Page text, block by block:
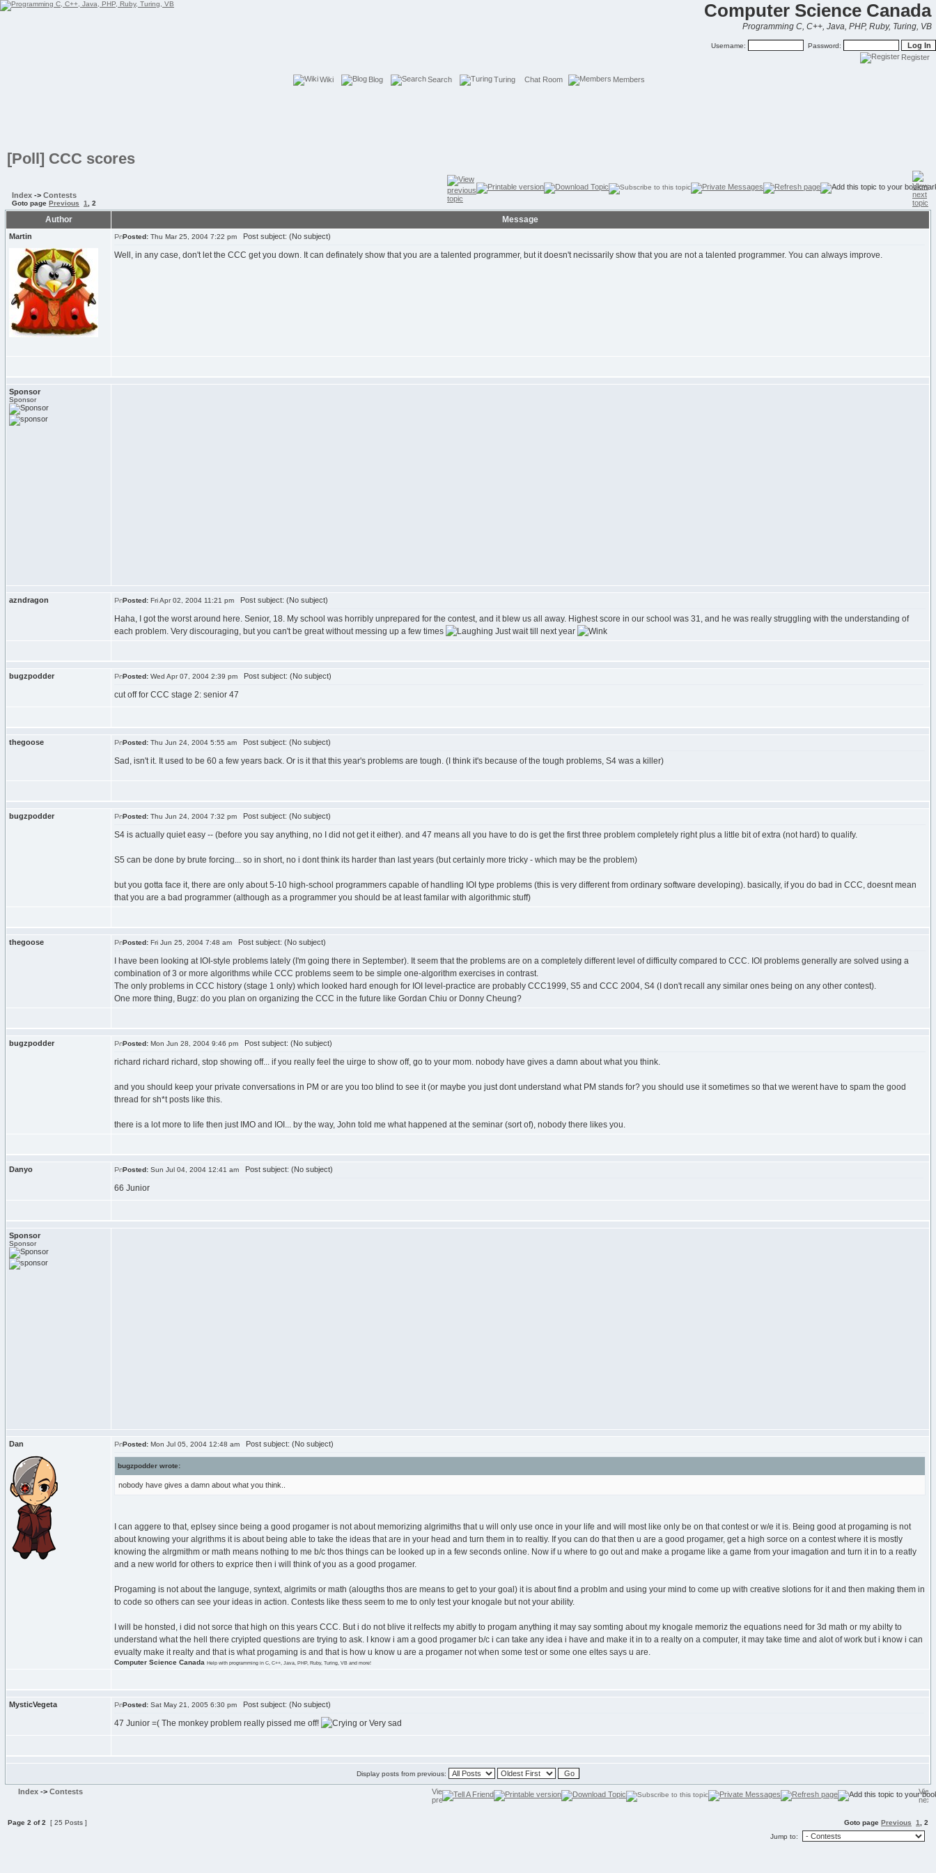
Computer Science Canada
Programming C, C++, Java, PHP, Ruby, Turing, VB
Username: Password:
Register
Wiki Blog Search Turing Chat Room Members
[Poll] CCC scores
Index -> Contests
Goto page Previous 1 2
Author Message
Martin Posted: Thu Mar 25, 2004 7:22 pm Post subject: (No subject)
Well, in any case, don't let the CCC get you down. It can definately show that you are a talented programmer, but it doesn't necissarily show that you are not a talented programmer. You can always improve.
Sponsor
Sponsor
azndragon Posted: Fri Apr 02, 2004 11:21 pm Post subject: (No subject)
Haha, I got the worst around here. Senior, 18. My school was horribly unprepared for the contest, and it blew us all away. Highest score in our school was 31, and he was really struggling with the understanding of
each problem. Very discouraging, but you can't be great without messing up a few times
Just wait till next year
bugzpodder Posted: Wed Apr 07, 2004 2:39 pm Post subject: (No subject)
cut off for CCC stage 2: senior 47
thegoose Posted: Thu Jun 24, 2004 5:55 am Post subject: (No subject)
Sad, isn't it. It used to be 60 a few years back. Or is it that this year's problems are tough. (I think it's because of the tough problems, S4 was a killer)
bugzpodder Posted: Thu Jun 24, 2004 7:32 pm Post subject: (No subject)
S4 is actually quiet easy -- (before you say anything, no I did not get it either). and 47 means all you have to do is get the first three problem completely right plus a little bit of extra (not hard) to qualify.
S5 can be done by brute forcing... so in short, no i dont think its harder than last years (but certainly more tricky - which may be the problem)
but you gotta face it, there are only about 5-10 high-school programmers capable of handling IOI type problems (this is very different from ordinary software developing). basically, if you do bad in CCC, doesnt mean
that you are a bad programmer (although as a programmer you should be at least familar with algorithmic stuff)
thegoose Posted: Fri Jun 25, 2004 7:48 am Post subject: (No subject)
I have been looking at IOI-style problems lately (I'm going there in September). It seem that the problems are on a completely different level of difficulty compared to CCC. IOI problems generally are solved using a
combination of 3 or more algorithms while CCC problems seem to be simple one-algorithm exercises in contrast.
The only problems in CCC history (stage 1 only) which looked hard enough for IOI level-practice are probably CCC1999, S5 and CCC 2004, S4 (I don't recall any similar ones being on any other contest).
One more thing, Bugz: do you plan on organizing the CCC in the future like Gordan Chiu or Donny Cheung?
bugzpodder Posted: Mon Jun 28, 2004 9:46 pm Post subject: (No subject)
richard richard richard, stop showing off... if you really feel the uirge to show off, go to your mom. nobody have gives a damn about what you think.
and you should keep your private conversations in PM or are you too blind to see it (or maybe you just dont understand what PM stands for? you should use it sometimes so that we werent have to spam the good
thread for sh*t posts like this.
there is a lot more to life then just IMO and IOI... by the way, John told me what happened at the seminar (sort of), nobody there likes you.
Danyo Posted: Sun Jul 04, 2004 12:41 am Post subject: (No subject)
66 Junior
Sponsor
Sponsor
Dan Posted: Mon Jul 05, 2004 12:48 am Post subject: (No subject)
bugzpodder wrote:
nobody have gives a damn about what you think..
I can aggere to that, eplsey since being a good progamer is not about memorizing algrimiths that u will only use once in your life and will most like only be on that contest or w/e it is. Being good at progaming is not
about knowing your algrithms it is about being able to take the ideas that are in your head and turn them in to realtiy. If you can do that then u are a good progamer, get a high sorce on a contest where it is mostly
knowing the alrgmithm or math means nothing to me b/c thos things can be looked up in a few seconds online. Now if u where to go out and make a progame like a game from your imagation and turn it in to a reatly
and a new world for others to exprice then i will think of you as a good progamer.
Progaming is not about the languge, syntext, algrimits or math (alougths thos are means to get to your goal) it is about find a problm and using your mind to come up with creative slotions for it and then making them in
to code so others can see your ideas in action. Contests like thess seem to me to only test your knogale but not your ability.
I will be honsted, i did not sorce that high on this years CCC. But i do not blive it relfects my abitly to progam anything it may say somting about my knogale memoriz the equations need for 3d math or my abilty to
understand what the hell there cryipted questions are trying to ask. I know i am a good progamer b/c i can take any idea i have and make it in to a realty on a computer, it may take time and alot of work but i know i can
evualty make it realty and that is what progaming is and that is how u know u are a progamer not when some test or some one eltes says u are.
Computer Science Canada Help with programming in C, C++, Java, PHP, Ruby, Turing, VB and more!
MysticVegeta Posted: Sat May 21, 2005 6:30 pm Post subject: (No subject)
47 Junior =( The monkey problem really pissed me off!
Display posts from previous:
Index -> Contests
Page 2 of2 [ 25 Posts ] Goto page Previous 1
2
Jump to: